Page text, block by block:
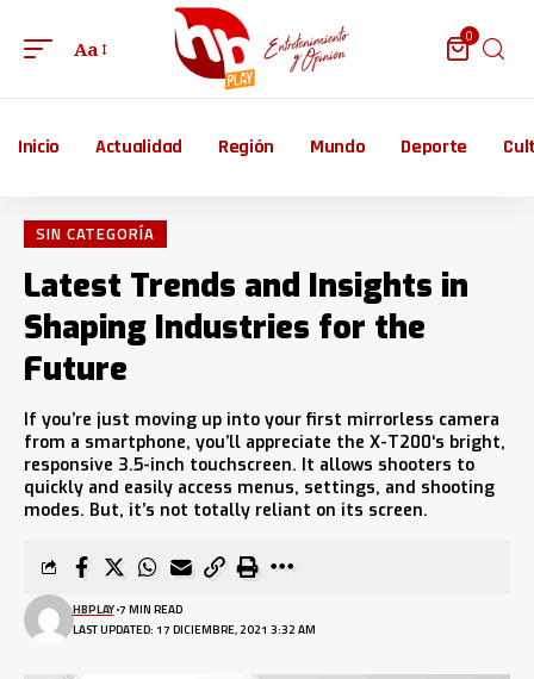
Aa
0
Inicio Actualidad Región Mundo Deporte
SIN CATEGORÍA
Latest Trends and Insights in
Shaping Industries for the
Future
If you’re just moving up into your first mirrorless camera
from a smartphone, you’ll appreciate the X-T200‘s bright,
responsive 3.5-inch touchscreen. It allows shooters to
quickly and easily access menus, settings, and shooting
modes. But, it’s not totally reliant on its screen.
LAST UPDATED: 17 DICIEMBRE, 2021 3:32 AM
HBPLAY 7 MIN READ